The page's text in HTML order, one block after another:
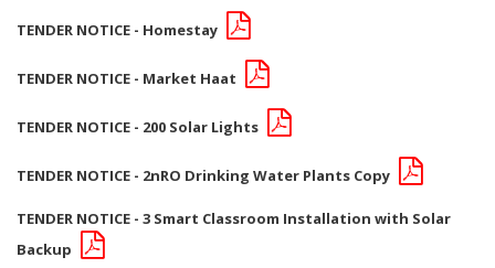
TENDER NOTICE - Homestay
TENDER NOTICE - Market Haat
TENDER NOTICE - 200 Solar Lights
TENDER NOTICE - 2nRO Drinking Water Plants Copy
TENDER NOTICE - 3 Smart Classroom Installation with Solar
Backup